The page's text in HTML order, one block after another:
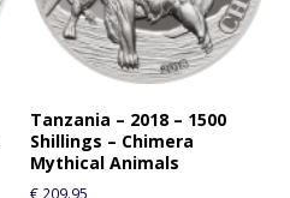
Tanzania – 2018 – 1500
Shillings – Chimera
Mythical Animals